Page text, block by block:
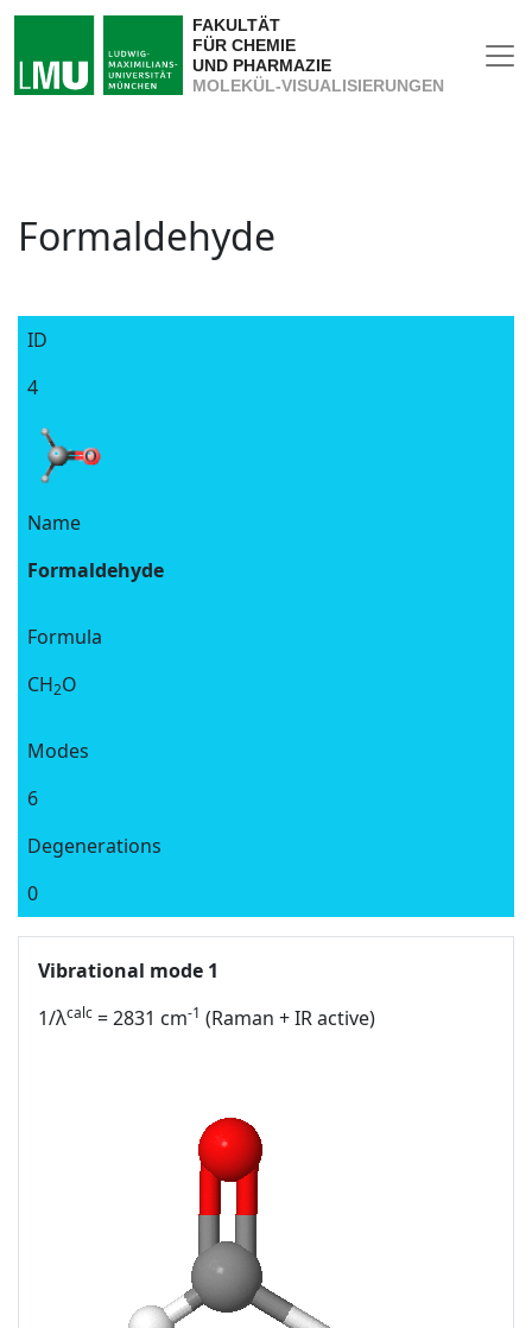
FAKULTÄT
FÜR CHEMIE
UND PHARMAZIE
MOLEKÜL-VISUALISIERUNGEN
Formaldehyde
ID
4
Name
Formaldehyde
Formula
CH2O
Modes
6
Degenerations
0
Vibrational mode 1
1/λcalc = 2831 cm-1 (Raman + IR active)